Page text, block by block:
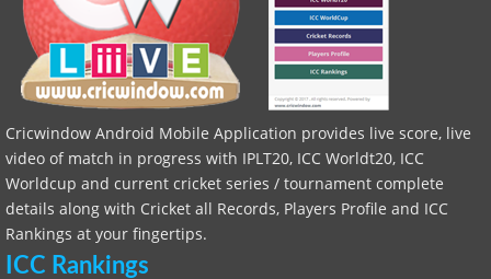
Cricwindow Android Mobile Application provides live score, live
video of match in progress with IPLT20, ICC Worldt20, ICC
Worldcup and current cricket series / tournament complete
details along with Cricket all Records, Players Profile and ICC
Rankings at your fingertips.
ICC Rankings